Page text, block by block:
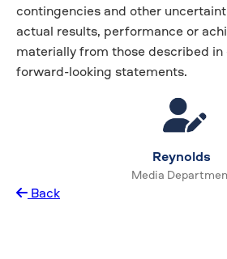
contingencies and other
actual results, performance or
materially from those described
forward-looking statements.
Reynolds
Media
Back